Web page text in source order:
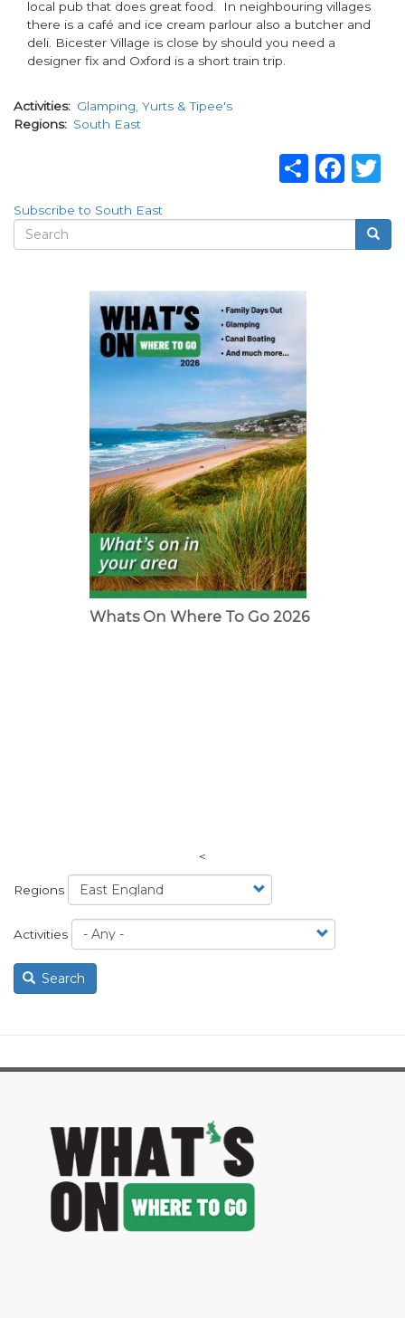
local pub that does great food. In neighbouring villages
there is a café and ice cream parlour also a butcher and
deli. Bicester Village is close by should you need a
designer fix and Oxford is a short train trip.
Activities
Glamping, Yurts & Tipee's
Regions
South East
Share
Subscribe to South East
Search
Search
Whats On Where To Go 2026
<
Regions
Activities
Search